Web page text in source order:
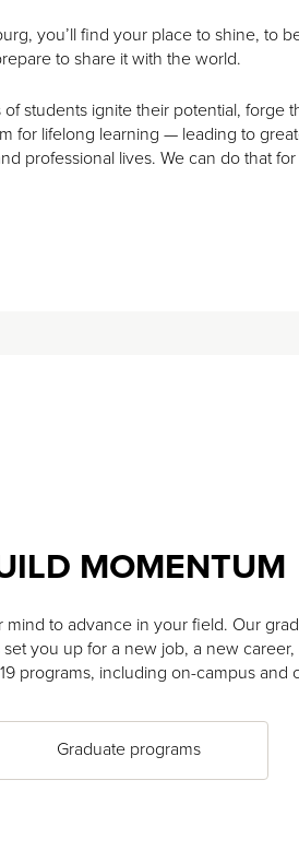
you’ll find your place to shine, to
to share it with the world.
students ignite their potential, forge
for lifelong learning — leading to
professional lives. We can do that
MOMENTUM
mind to advance in your field. Our
set you up for a new job, a new career,
programs, including on-campus and
Graduate programs